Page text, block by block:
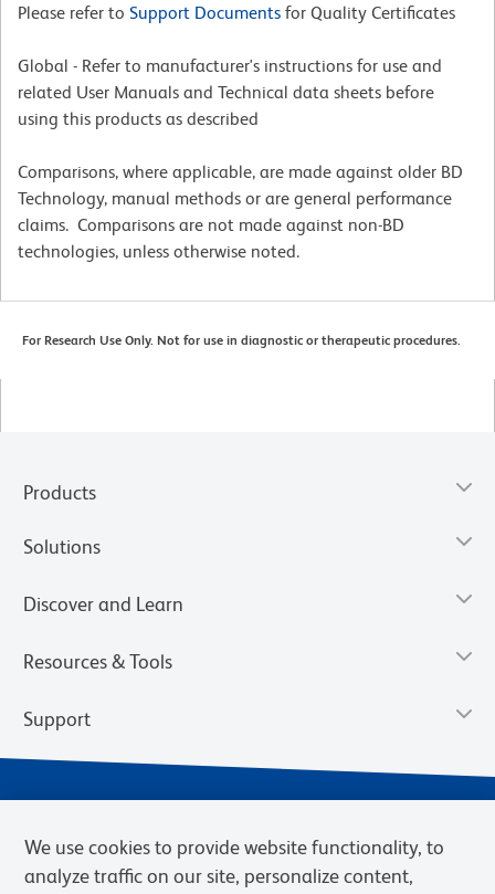
Please refer to Support Documents for Quality Certificates
Global - Refer to manufacturer's instructions for use and
related User Manuals and Technical data sheets before
using this products as described
Comparisons, where applicable, are made against older BD
Technology, manual methods or are general performance
claims. Comparisons are not made against non-BD
technologies, unless otherwise noted.
For Research Use Only. Not for use in diagnostic or therapeutic procedures.
Products
Solutions
Discover and Learn
Resources & Tools
Support
We use cookies to provide website functionality, to
analyze traffic on our site, personalize content,